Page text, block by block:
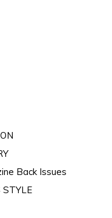
Back Issues
STYLE